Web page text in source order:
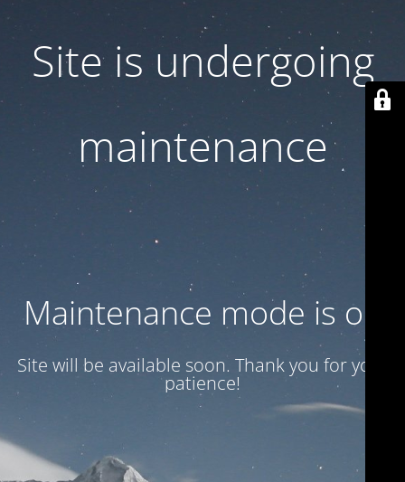
Site is undergoing
maintenance
Maintenance mode is on
Site will be available soon. Thank you for your
patience!